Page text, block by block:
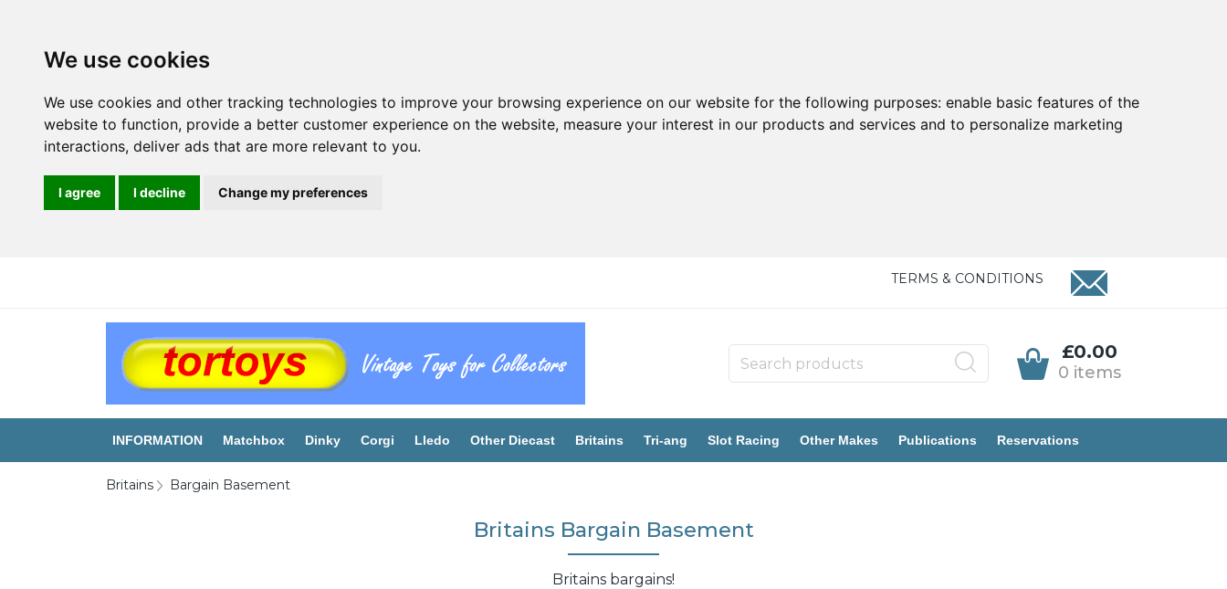
We use cookies
We use cookies and other tracking technologies to improve your browsing experience on our website for the following purposes: enable basic features of the
website to function, provide a better customer experience on the website, measure your interest in our products and services and to personalize marketing
interactions, deliver ads that are more relevant to you.
I agree I decline Change my preferences
TERMS & CONDITIONS
£0.00
0 items
INFORMATION Matchbox Dinky Corgi Lledo Other Diecast Britains Tri-ang Slot Racing Other Makes Publications Reservations
Britains Bargain Basement
Britains Bargain Basement
Britains bargains!